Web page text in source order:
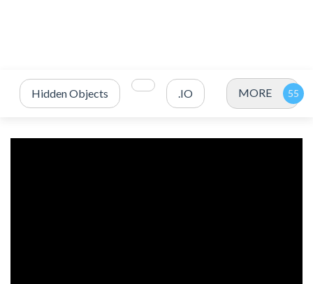
Hidden Objects .IO MORE